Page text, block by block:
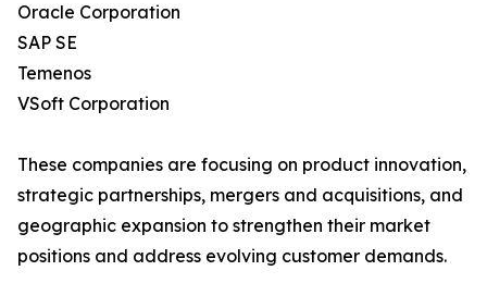
Oracle Corporation
SAP SE
Temenos
VSoft Corporation
These companies are focusing on product innovation,
strategic partnerships, mergers and acquisitions, and
geographic expansion to strengthen their market
positions and address evolving customer demands.